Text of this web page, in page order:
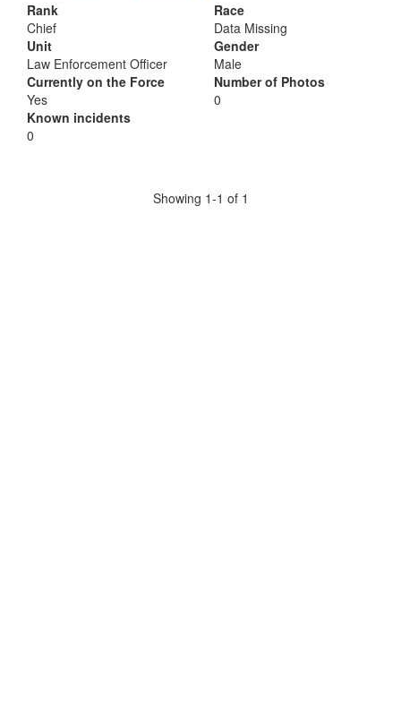
Rank
Chief
Unit
Law Enforcement Officer
Currently on the Force
Yes
Known incidents
0
Race
Data Missing
Gender
Male
Number of Photos
0
Showing 1-1 of 1